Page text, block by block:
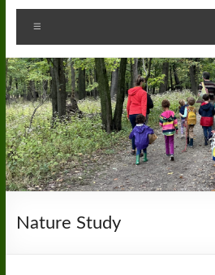
Community
Organization
for
Near
West
Homeschoolers
Nature Study